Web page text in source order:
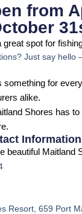
from
great spot for
Just say hello
something for
alike.
Shores has
Information
beautiful Maitland
Resort, 659 Port